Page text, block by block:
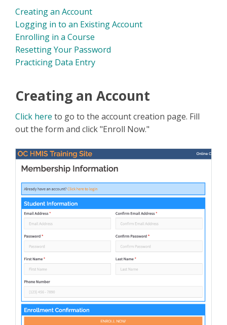
Creating an Account
Logging in to an Existing Account
Enrolling in a Course
Resetting Your Password
Practicing Data Entry
Creating an Account
Click here to go to the account creation page. Fill
out the form and click "Enroll Now."